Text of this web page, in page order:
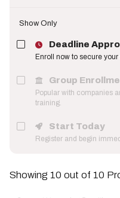
Show Only
Deadline
Enroll now to secure your
Group
Popular with companies
training.
Start Today
Register and begin
Showing 10 out of 10
Sort